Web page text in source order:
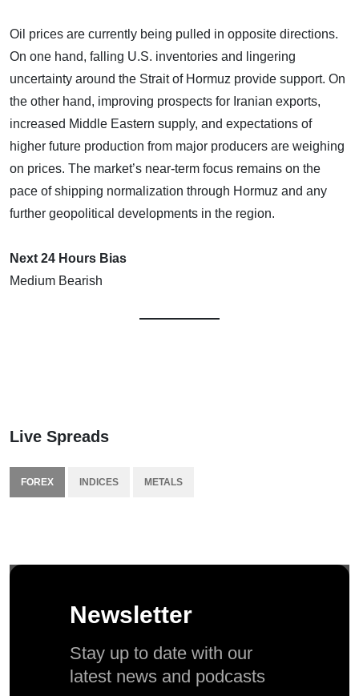
Oil prices are currently being pulled in opposite directions.
On one hand, falling U.S. inventories and lingering
uncertainty around the Strait of Hormuz provide support. On
the other hand, improving prospects for Iranian exports,
increased Middle Eastern supply, and expectations of
higher future production from major producers are weighing
on prices. The market’s near-term focus remains on the
pace of shipping normalization through Hormuz and any
further geopolitical developments in the region.
Next 24 Hours Bias
Medium Bearish
Live Spreads
FOREX INDICES METALS
Newsletter
Stay up to date with our
latest news and podcasts